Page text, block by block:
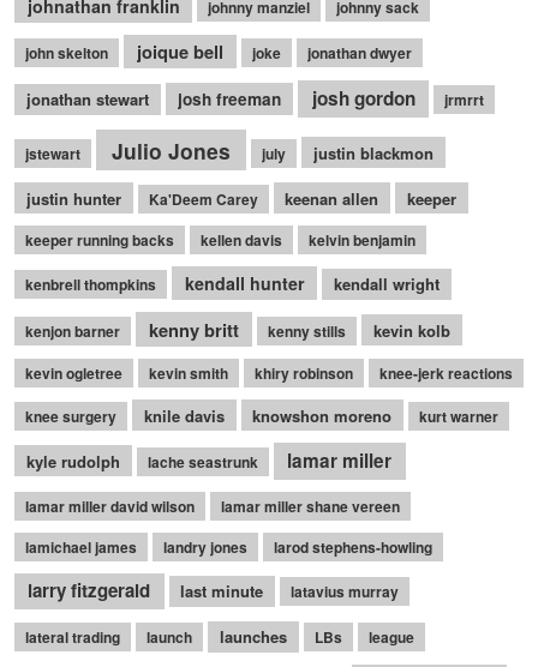
johnathan franklin johnny manziel johnny sack
john skelton joique bell joke jonathan dwyer
jonathan stewart josh freeman josh gordon jrmrrt
jstewart Julio Jones july justin blackmon
justin hunter Ka'Deem Carey keenan allen keeper
keeper running backs kellen davis kelvin benjamin
kenbrell thompkins kendall hunter kendall wright
kenjon barner kenny britt kenny stills kevin kolb
kevin ogletree kevin smith khiry robinson
knee-jerk reactions
knee surgery
knile davis knowshon moreno kurt warner
kyle rudolph lache seastrunk lamar miller
lamar miller david wilson
lamar miller shane vereen
lamichael james
landry jones larod stephens-howling
larry fitzgerald last minute latavius murray
lateral trading launch launches LBs league